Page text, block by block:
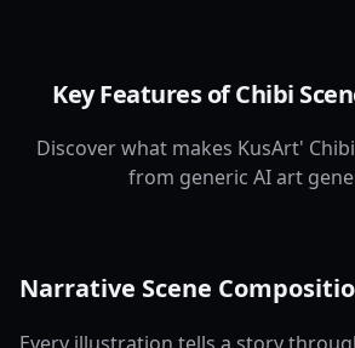
Key Features of Chibi
Discover what makes KusArt'
from generic AI art
Narrative Scene